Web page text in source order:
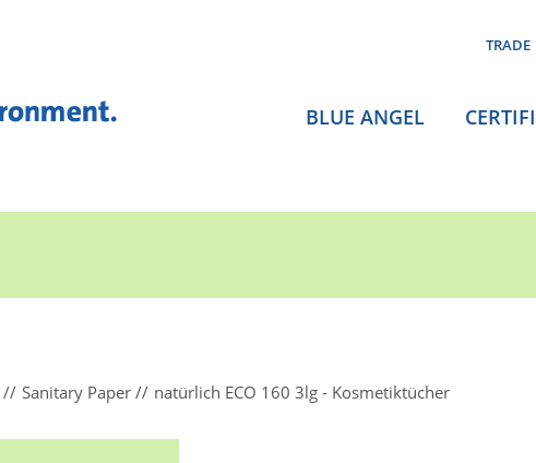
TRADE
BLUE ANGEL
Sanitary Paper natürlich ECO 160 3lg - Kosmetiktücher